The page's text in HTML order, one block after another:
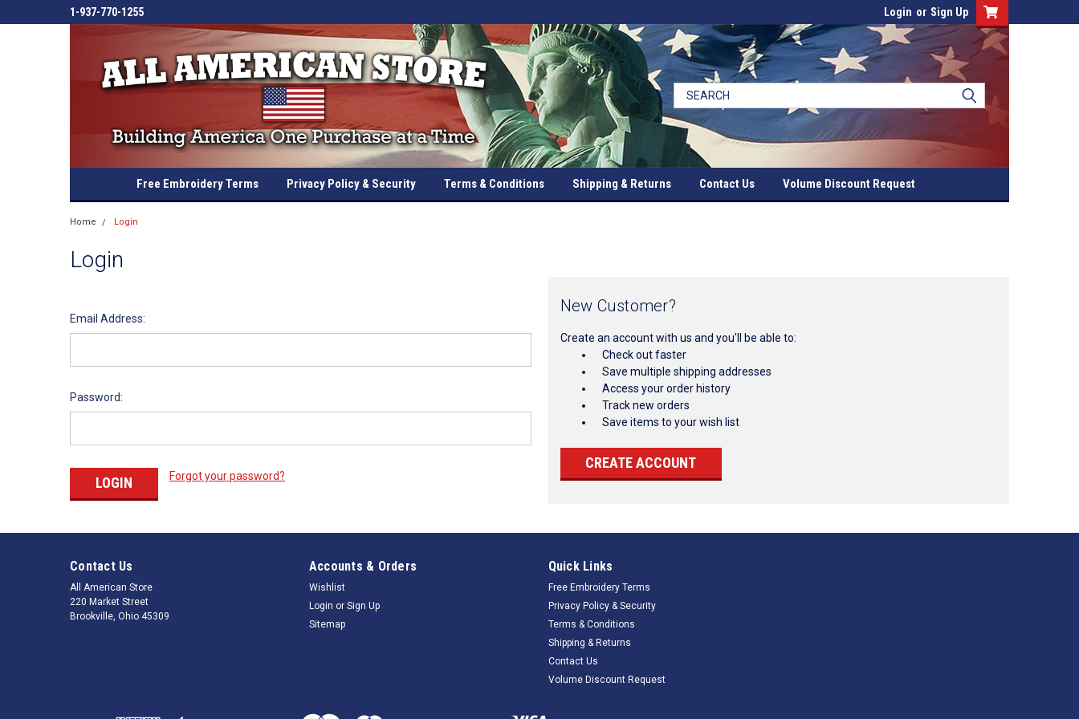
1-937-770-1255 Login or Sign Up
Free Embroidery Terms Privacy Policy & Security Terms & Conditions Shipping & Returns Contact Us Volume Discount Request
Home Login
Login
Email Address:
Password:
Forgot your password?
New Customer?
Create an account with us and you'll be able to:
Check out faster
Save multiple shipping addresses
Access your order history
Track new orders
Save items to your wish list
CREATE ACCOUNT
Contact Us
All American Store
220 Market Street
Brookville, Ohio 45309
Accounts & Orders
Wishlist
Login or Sign Up
Sitemap
Quick Links
Free Embroidery Terms
Privacy Policy & Security
Terms & Conditions
Shipping & Returns
Contact Us
Volume Discount Request